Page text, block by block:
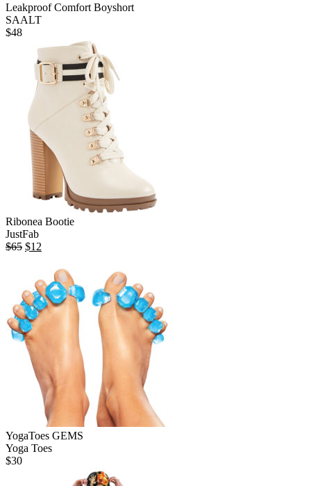
Leakproof Comfort Boyshort
SAALT
$48
Ribonea Bootie
JustFab
$65 Original
$65.
$12
$12.
YogaToes GEMS
Yoga Toes
$30